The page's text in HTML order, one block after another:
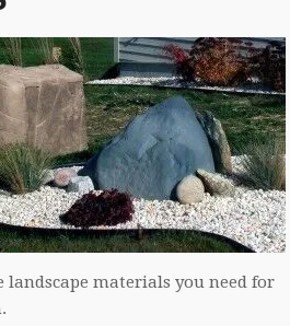
landscape materials you need for